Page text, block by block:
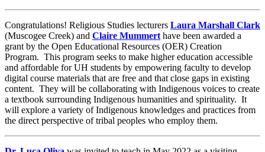
Congratulations! Religious Studies lecturers Laura Marshall Clark
(Muscogee Creek) and Claire Mummert have been awarded a
grant by the Open Educational Resources (OER) Creation
Program. This program seeks to make higher education accessible
and affordable for UH students by empowering faculty to develop
digital course materials that are free and that close gaps in existing
content. They will be collaborating with Indigenous voices to create
a textbook surrounding Indigenous humanities and spirituality. It
will explore a variety of Indigenous knowledges and practices from
the direct perspective of tribal peoples who employ them.